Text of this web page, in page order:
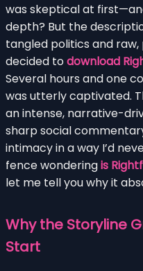
was skeptical at
depth? But the
tangled politics and
decided todownload
Several hours and one
was utterly captivated.
an intense, narrative-
sharp social
intimacy in a way I’d
fence wonderingis
let me tell you why it
Why the Storyline
Start